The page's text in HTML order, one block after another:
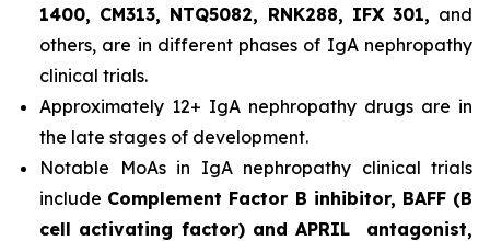
1400, CM313, NTQ5082, RNK288, IFX 301, and
others, are in different phases of IgA nephropathy
clinical trials.
Approximately 12+ IgA nephropathy drugs are in
the late stages of development.
Notable MoAs in IgA nephropathy clinical trials
include Complement Factor B inhibitor, BAFF (B
cell activating factor) and APRIL antagonist,